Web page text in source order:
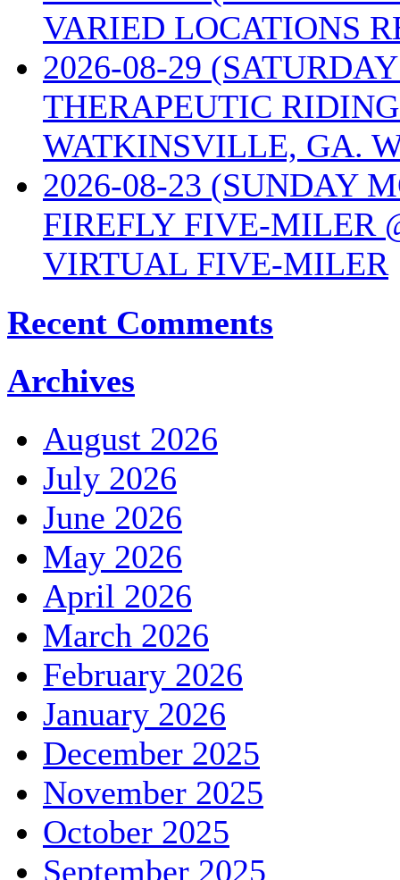
VARIED LOCATIONS
2026-08-29
THERAPEUTIC
WATKINSVILLE, GA.
2026-08-23 (SUNDAY
FIREFLY FIVE-MILER
VIRTUAL FIVE-MILER
Recent Comments
Archives
August 2026
July 2026
June 2026
May 2026
April 2026
March 2026
February 2026
January 2026
December 2025
November 2025
October 2025
September 2025